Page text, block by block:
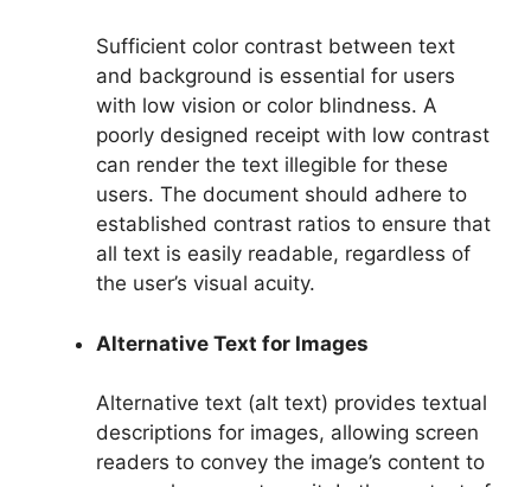
Sufficient color contrast between text
and background is essential for users
with low vision or color blindness. A
poorly designed receipt with low contrast
can render the text illegible for these
users. The document should adhere to
established contrast ratios to ensure that
all text is easily readable, regardless of
the user’s visual acuity.
Alternative Text for Images
Alternative text (alt text) provides textual
descriptions for images, allowing screen
readers to convey the image’s content to